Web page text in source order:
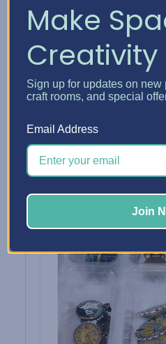
30 Embellishment
by metal and beads by
SHOP TRAYS →
Make
Creativity
Sign up for updates on new
craft rooms, and special
Email Address
Join